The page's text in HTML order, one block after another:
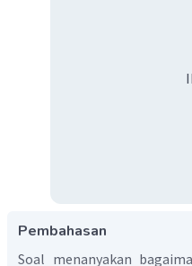
Pembahasan
Soal menanyakan